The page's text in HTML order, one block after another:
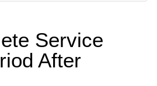
Service
After